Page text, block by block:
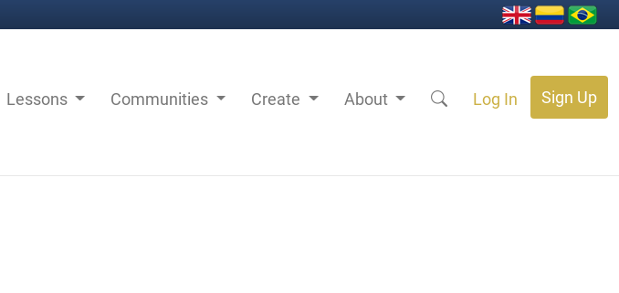
Lessons Communities Create About Log In Sign Up